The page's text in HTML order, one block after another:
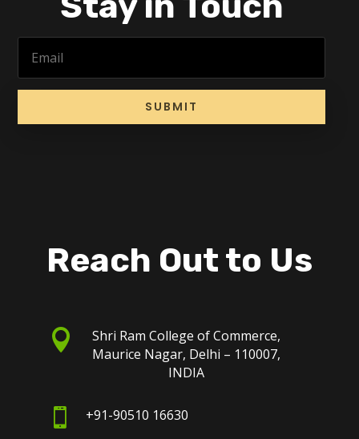
SUBMIT
Reach Out to Us

Shri Ram College of Commerce,
Maurice Nagar, Delhi – 110007,
INDIA

+91-90510 16630